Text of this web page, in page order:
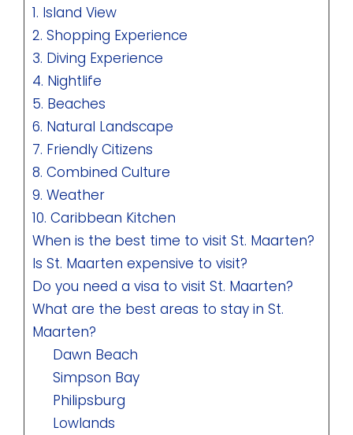
1. Island View
2. Shopping Experience
3. Diving Experience
4. Nightlife
5. Beaches
6. Natural Landscape
7. Friendly Citizens
8. Combined Culture
9. Weather
10. Caribbean Kitchen
When is the best time to visit St. Maarten?
Is St. Maarten expensive to visit?
Do you need a visa to visit St. Maarten?
What are the best areas to stay in St.
Maarten?
Dawn Beach
Simpson Bay
Philipsburg
Lowlands